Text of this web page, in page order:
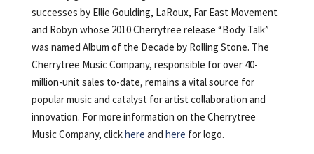
successes by Ellie Goulding, LaRoux, Far East Movement
and Robyn whose 2010 Cherrytree release “Body Talk”
was named Album of the Decade by Rolling Stone. The
Cherrytree Music Company, responsible for over 40-
million-unit sales to-date, remains a vital source for
popular music and catalyst for artist collaboration and
innovation. For more information on the Cherrytree
Music Company, clickhere and here for logo.